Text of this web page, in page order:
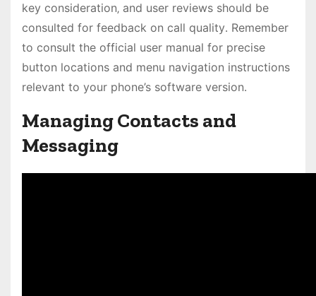
key consideration‚ and user reviews should be
consulted for feedback on call quality․ Remember
to consult the official user manual for precise
button locations and menu navigation instructions
relevant to your phone’s software version․
Managing Contacts and
Messaging